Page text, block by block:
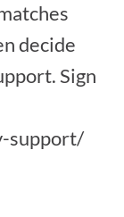
decide
Sign
support/